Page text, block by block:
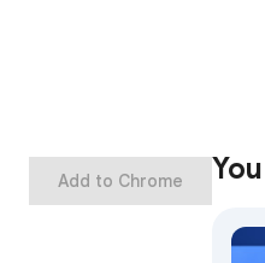
Add to Chrome